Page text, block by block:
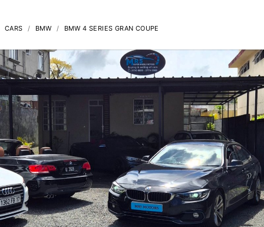
CARS BMW BMW 4 SERIES GRAN COUPE